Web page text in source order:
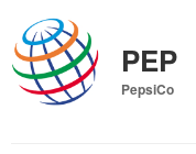
PEP
PepsiCo